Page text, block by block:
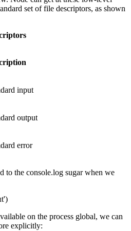
set of file descriptors, as shown
input
output
error
to the console.log sugar when we
on the process global, we can
explicitly: